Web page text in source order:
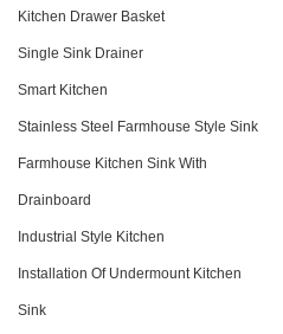
Kitchen Drawer Basket
Single Sink Drainer
Smart Kitchen
Stainless Steel Farmhouse Style Sink
Farmhouse Kitchen Sink With
Drainboard
Industrial Style Kitchen
Installation Of Undermount Kitchen
Sink